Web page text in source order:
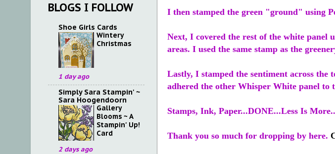
I then stamped the green "ground" using
Next, I covered the rest of the white panel
areas. I used the same stamp as the
Lastly, I stamped the sentiment across the
adhered the other Whisper White panel to
Stamps, Ink, Paper...DONE...Less Is
Thank you so much for dropping by here.
BLOGS I FOLLOW
Shoe Girls Cards
Wintery
Christmas
1 day ago
Simply Sara Stampin' ~
Sara Hoogendoorn
Gallery
Blooms ~ A
Stampin' Up!
Card
2 days ago